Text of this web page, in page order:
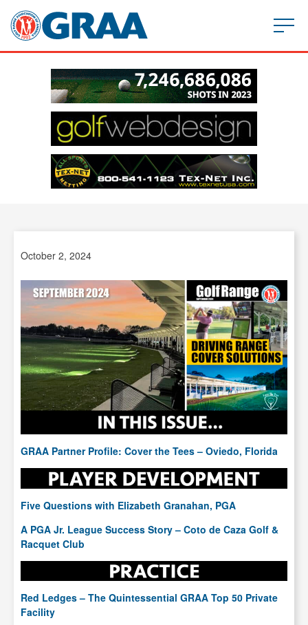
October 2, 2024
GRAA Partner Profile: Cover the Tees – Oviedo, Florida
Five Questions with Elizabeth Granahan, PGA
A PGA Jr. League Success Story – Coto de Caza Golf &
Racquet Club
Red Ledges – The Quintessential GRAA Top 50 Private
Facility